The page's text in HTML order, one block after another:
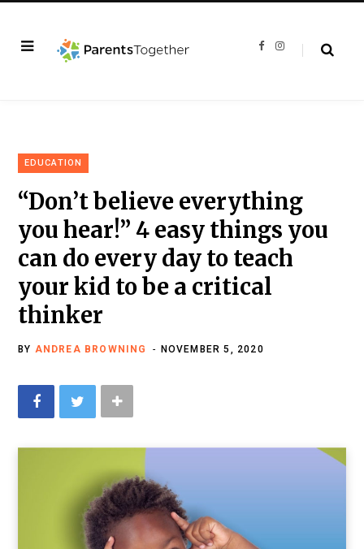
F
I
EDUCATION
“Don’t believe everything
you hear!” 4 easy things you
can do every day to teach
your kid to be a critical
thinker
BY ANDREA BROWNING NOVEMBER 5, 2020